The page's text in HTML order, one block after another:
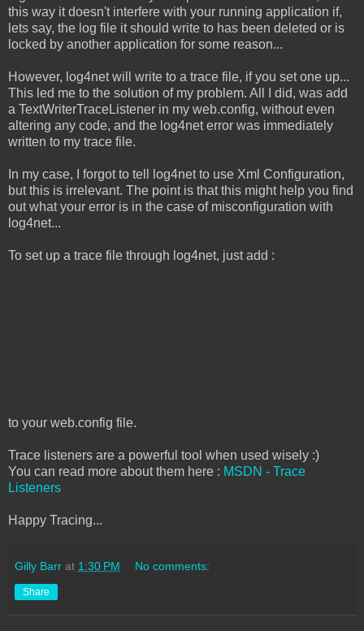
this way it doesn't interfere with your running application if,
lets say, the log file it should write to has been deleted or is
locked by another application for some reason...
However, log4net will write to a trace file, if you set one up...
This led me to the solution of my problem. All I did, was add
a TextWriterTraceListener in my web.config, without even
altering any code, and the log4net error was immediately
written to my trace file.
In my case, I forgot to tell log4net to use Xml Configuration,
but this is irrelevant. The point is that this might help you find
out what your error is in the case of misconfiguration with
log4net...
To set up a trace file through log4net, just add :
to your web.config file.
Trace listeners are a powerful tool when used wisely :)
You can read more about them here : MSDN - Trace
Listeners
Happy Tracing...
Gilly Barr at 1:30 PM No comments:
Share